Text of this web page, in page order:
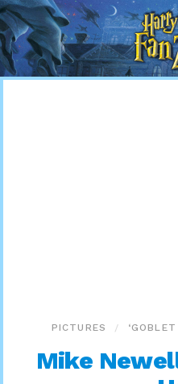
Harry
Potter
Fan
Zone
PICTURES
Mike